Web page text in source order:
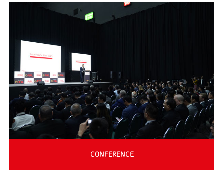
CONFERENCE